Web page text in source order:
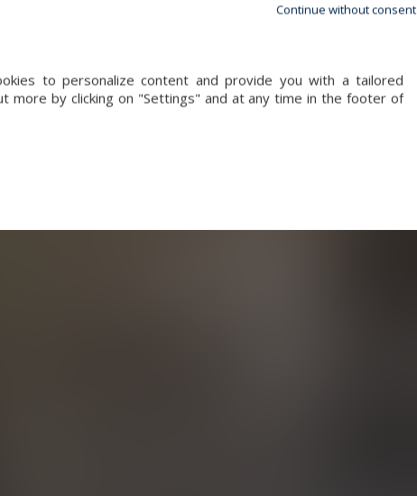
to personalize content and provide you with a tailored
more by clicking on "Settings" and at any time in the footer of
Continue without consent